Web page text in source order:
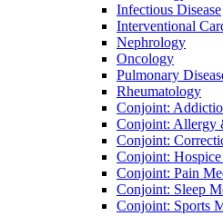
Infectious Disease
Interventional
Nephrology
Oncology
Pulmonary
Rheumatology
Conjoint:
Conjoint: Allergy
Conjoint:
Conjoint:
Conjoint: Pain
Conjoint: Sleep
Conjoint: Sports